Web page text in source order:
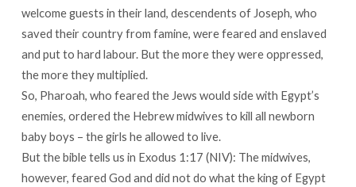
welcome guests in their land, descendents of Joseph, who
saved their country from famine, were feared and enslaved
and put to hard labour. But the more they were oppressed,
the more they multiplied.
So, Pharoah, who feared the Jews would side with Egypt’s
enemies, ordered the Hebrew midwives to kill all newborn
baby boys – the girls he allowed to live.
But the bible tells us in Exodus 1:17 (NIV): The midwives,
however, feared God and did not do what the king of Egypt